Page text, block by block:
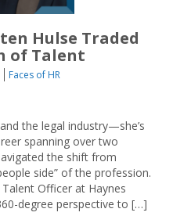
Hulse Traded
of Talent
Faces of HR
the legal industry—she’s
spanning over two
the shift from
side” of the profession.
Officer at Haynes
degree perspective to […]